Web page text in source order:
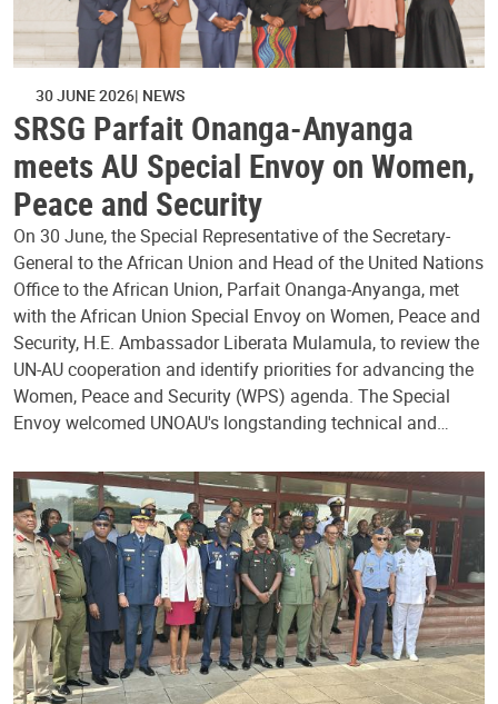
30 JUNE 2026 NEWS
SRSG Parfait Onanga-Anyanga
meets AU Special Envoy on Women,
Peace and Security
On 30 June, the Special Representative of the Secretary-
General to the African Union and Head of the United Nations
Office to the African Union, Parfait Onanga-Anyanga, met
with the African Union Special Envoy on Women, Peace and
Security, H.E. Ambassador Liberata Mulamula, to review the
UN-AU cooperation and identify priorities for advancing the
Women, Peace and Security (WPS) agenda. The Special
Envoy welcomed UNOAU's longstanding technical and…